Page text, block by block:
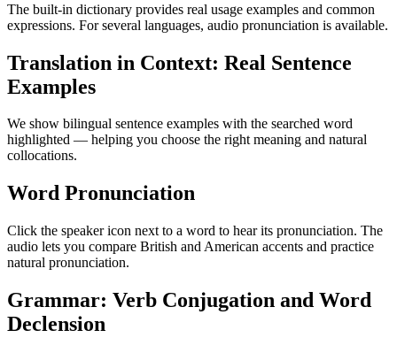
The built-in dictionary provides real usage examples and common
expressions. For several languages, audio pronunciation is available.
Translation in Context: Real Sentence
Examples
We show bilingual sentence examples with the searched word
highlighted — helping you choose the right meaning and natural
collocations.
Word Pronunciation
Click the speaker icon next to a word to hear its pronunciation. The
audio lets you compare British and American accents and practice
natural pronunciation.
Grammar: Verb Conjugation and Word
Declension